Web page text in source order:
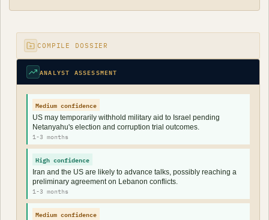
COMPILE DOSSIER
ANALYST ASSESSMENT
Medium confidence
US may temporarily withhold military aid to Israel pending
Netanyahu's election and corruption trial outcomes.
1-3 months
High confidence
Iran and the US are likely to advance talks, possibly reaching a
preliminary agreement on Lebanon conflicts.
1-3 months
Medium confidence